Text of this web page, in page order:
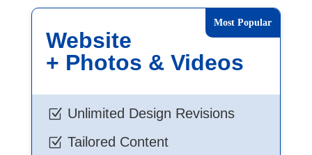
Website
+ Photos & Videos
Z Unlimited Design Revisions
Z Tailored Content